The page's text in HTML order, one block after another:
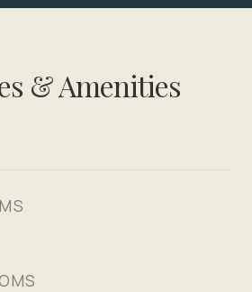
& Amenities